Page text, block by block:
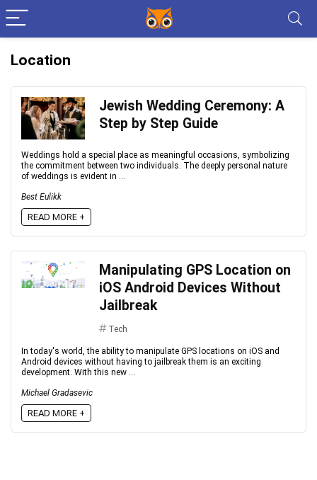
Location
Jewish Wedding Ceremony: A
Step by Step Guide
Weddings hold a special place as meaningful occasions, symbolizing
the commitment between two individuals. The deeply personal nature
of weddings is evident in ...
Best Eulikk
READ MORE +
Manipulating GPS Location on
iOS Android Devices Without
Jailbreak
Tech
In today's world, the ability to manipulate GPS locations on iOS and
Android devices without having to jailbreak them is an exciting
development. With this new ...
Michael Gradasevic
READ MORE +